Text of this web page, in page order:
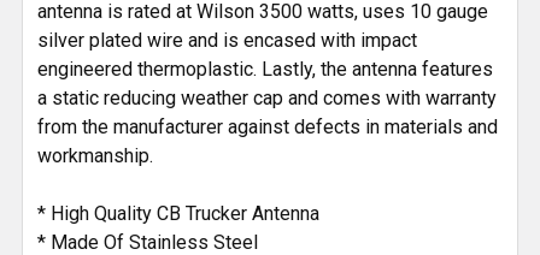
antenna is rated at Wilson 3500 watts, uses 10 gauge
silver plated wire and is encased with impact
engineered thermoplastic. Lastly, the antenna features
a static reducing weather cap and comes with warranty
from the manufacturer against defects in materials and
workmanship.
* High Quality CB Trucker Antenna
* Made Of Stainless Steel